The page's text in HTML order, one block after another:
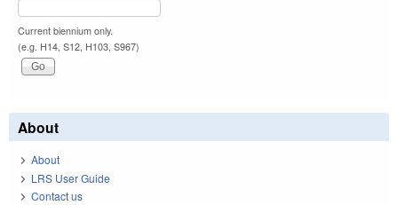
Current biennium only.
(e.g. H14, S12, H103, S967)
About
About
LRS User Guide
Contact us